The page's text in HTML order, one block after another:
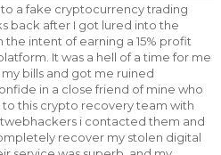
a fake cryptocurrency trading
back after I got lured into the
intent of earning a 15% profit
It was a hell of a time for me
bills and got me ruined
in a close friend of mine who
this crypto recovery team with
i contacted them and
recover my stolen digital